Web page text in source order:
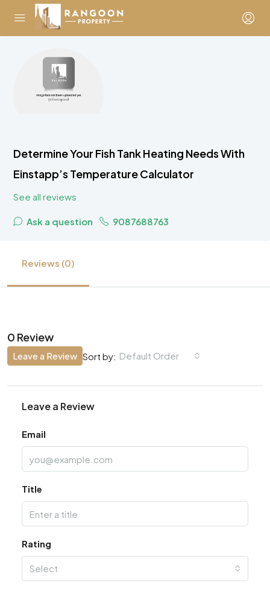
Determine Your Fish Tank Heating Needs With
Einstapp’s Temperature Calculator
See all reviews
Ask a question 9087688763
Reviews (0)
0 Review
Sort by: Default Order
Leave a Review
Leave a Review
Email
Title
Rating
Select